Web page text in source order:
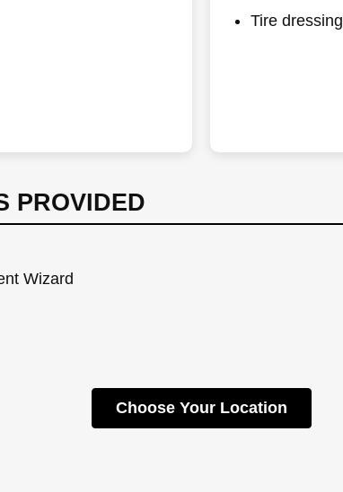
Tire dressing
PROVIDED
Wizard
Choose Your Location